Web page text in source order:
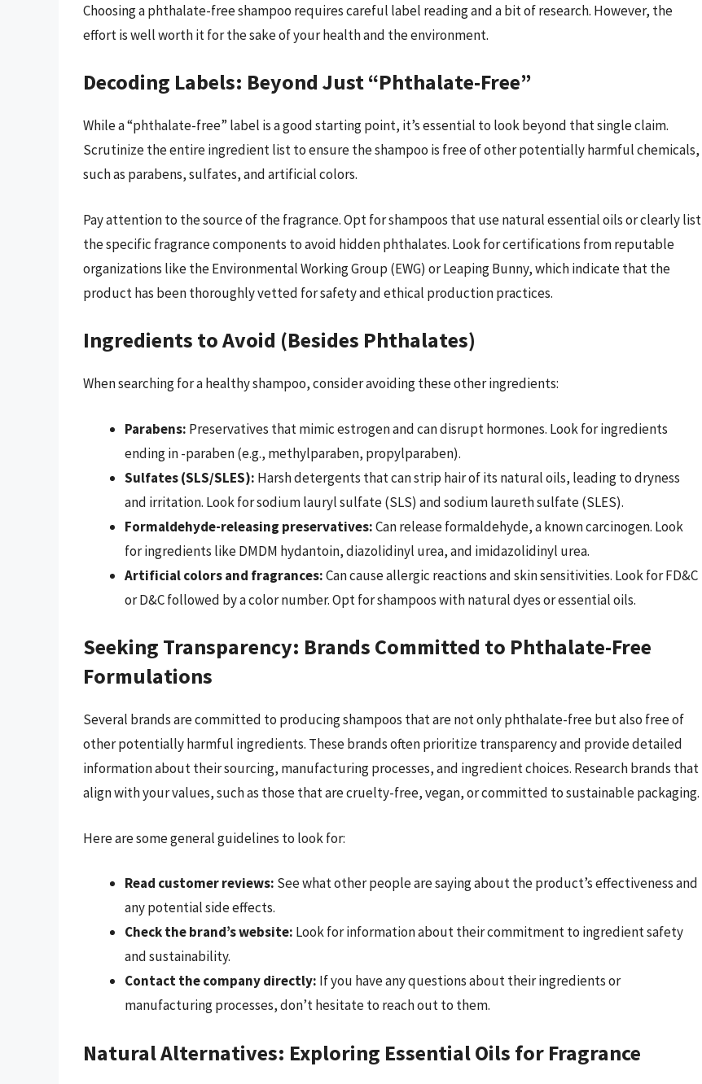
Choosing a phthalate-free shampoo requires careful label reading and a bit of research. However, the
effort is well worth it for the sake of your health and the environment.
Decoding Labels: Beyond Just “Phthalate-Free”
While a “phthalate-free” label is a good starting point, it’s essential to look beyond that single claim.
Scrutinize the entire ingredient list to ensure the shampoo is free of other potentially harmful chemicals,
such as parabens, sulfates, and artificial colors.
Pay attention to the source of the fragrance. Opt for shampoos that use natural essential oils or clearly list
the specific fragrance components to avoid hidden phthalates. Look for certifications from reputable
organizations like the Environmental Working Group (EWG) or Leaping Bunny, which indicate that the
product has been thoroughly vetted for safety and ethical production practices.
Ingredients to Avoid (Besides Phthalates)
When searching for a healthy shampoo, consider avoiding these other ingredients:
Parabens: Preservatives that mimic estrogen and can disrupt hormones. Look for ingredients
ending in -paraben (e.g., methylparaben, propylparaben).
Sulfates (SLS/SLES): Harsh detergents that can strip hair of its natural oils, leading to dryness
and irritation. Look for sodium lauryl sulfate (SLS) and sodium laureth sulfate (SLES).
Formaldehyde-releasing preservatives:Can release formaldehyde, a known carcinogen. Look
for ingredients like DMDM hydantoin, diazolidinyl urea, and imidazolidinyl urea.
Artificial colors and fragrances:Can cause allergic reactions and skin sensitivities. Look for FD&C
or D&C followed by a color number. Opt for shampoos with natural dyes or essential oils.
Seeking Transparency: Brands Committed to Phthalate-Free
Formulations
Several brands are committed to producing shampoos that are not only phthalate-free but also free of
other potentially harmful ingredients. These brands often prioritize transparency and provide detailed
information about their sourcing, manufacturing processes, and ingredient choices. Research brands that
align with your values, such as those that are cruelty-free, vegan, or committed to sustainable packaging.
Here are some general guidelines to look for:
Read customer reviews: See what other people are saying about the product’s effectiveness and
any potential side effects.
Check the brand’s website: Look for information about their commitment to ingredient safety
and sustainability.
Contact the company directly: If you have any questions about their ingredients or
manufacturing processes, don’t hesitate to reach out to them.
Natural Alternatives: Exploring Essential Oils for Fragrance